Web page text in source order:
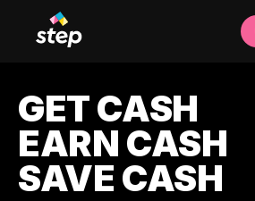
GET CASH
EARN CASH
SAVE CASH